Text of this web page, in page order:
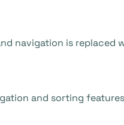
navigation is
and sorting